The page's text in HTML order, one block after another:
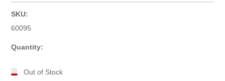
SKU:
60095
Quantity:
Out of Stock